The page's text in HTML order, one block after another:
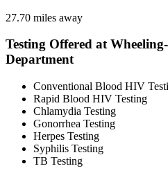
27.70 miles away
Testing Offered at
Department
Conventional Blood HIV
Rapid Blood HIV Testing
Chlamydia Testing
Gonorrhea Testing
Herpes Testing
Syphilis Testing
TB Testing